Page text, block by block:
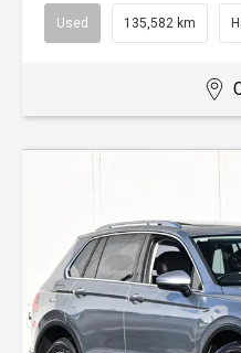
Used 135,582 km